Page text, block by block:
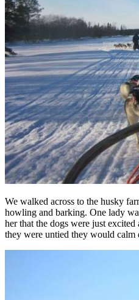
We walked across to the husky
howling and barking. One lady
her that the dogs were just
they were untied they would calm